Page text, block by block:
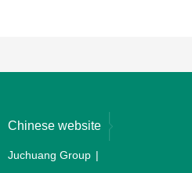
Chinese website
Juchuang Group